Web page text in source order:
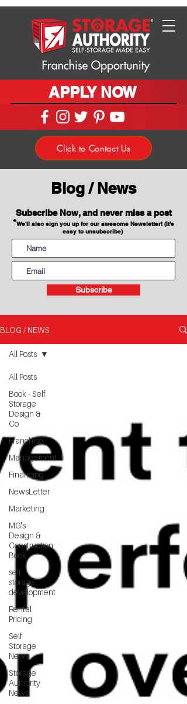
APPLY NOW
Click to Contact Us
Blog / News
Subscribe Now, and never miss a post
*We'll also sign you up for our awesome Newsletter! (It's
easy to unsubscribe)
Subscribe
BLOG / NEWS
All Posts
Book - Self
Storage
Design &
Co
Franchise
Management
Financing
NewsLetter
Marketing
MG's
Design &
Construction
Book
self
storage
development
Rental
Pricing
Self
Storage
News
Storage
Authority
News
All Posts